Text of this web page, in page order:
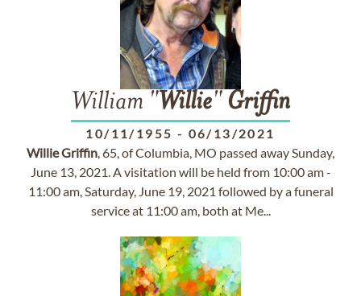
William "Willie" Griffin
10/11/1955 - 06/13/2021
WillieGriffin, 65, of Columbia, MO passed away Sunday,
June 13, 2021. A visitation will be held from 10:00 am -
11:00 am, Saturday, June 19, 2021 followed by a funeral
service at 11:00 am, both at Me...